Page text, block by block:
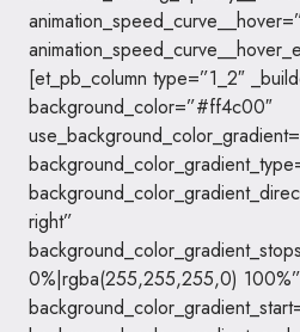
[et_pb_column type=”1_2″
background_color=”#ff4c00″
right”
0%|rgba(255,255,255,0) 100%”